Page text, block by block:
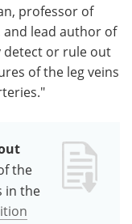
professor of
and lead author of
detect or rule out
of the leg veins
the
in the